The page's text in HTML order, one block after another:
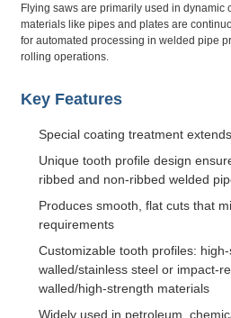
Flying saws are primarily used in dynamic
materials like pipes and plates are
for automated processing in welded pipe
rolling operations.
Key Features
Special coating treatment
Unique tooth profile design
ribbed and non-ribbed welded
Produces smooth, flat cuts that
requirements
Customizable tooth profiles:
walled/stainless steel or impact-
walled/high-strength materials
Widely used in petroleum,